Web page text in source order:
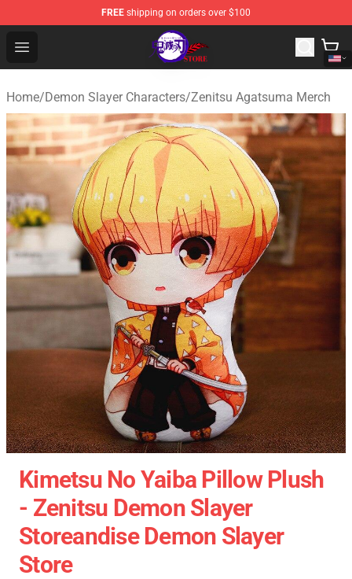
FREE shipping on orders over $100
Open menu
Kimetsu no Yaiba Store - Official Kimetsu no Yaiba
Home/Demon Slayer Characters/Zenitsu Agatsuma Merch
Kimetsu No Yaiba Pillow Plush
- Zenitsu Demon Slayer
Storeandise Demon Slayer
Store